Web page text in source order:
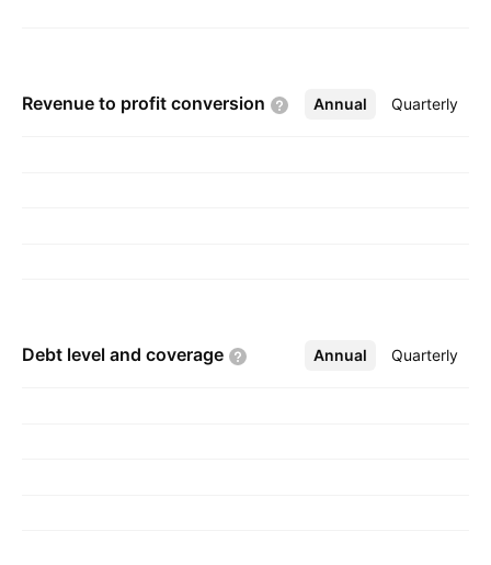
Revenue to profit conversion Annual Quarterly
More
Debt level and coverage Annual Quarterly
More